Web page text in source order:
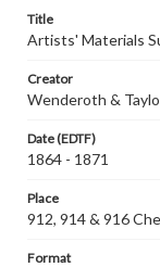
Title
Artists' Materials
Creator
Wenderoth &
Date (EDTF)
1864 - 1871
Place
912, 914 & 916
Format